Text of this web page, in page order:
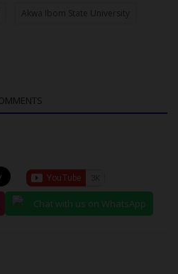
Akwa Ibom State University
Chat with us on WhatsApp